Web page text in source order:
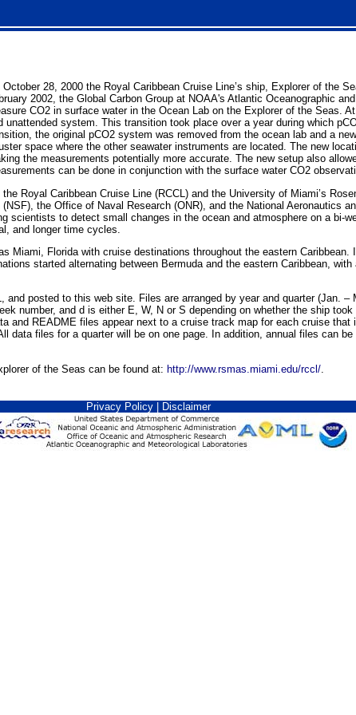
October 28, 2000 the Royal Caribbean Cruise Line’s ship, Explorer of the
2002, the Global Carbon Group at NOAA's Atlantic Oceanographic
CO2 in surface water in the Ocean Lab on the Explorer of the Seas.
unattended system. This transition took place over a year during which
the original pCO2 system was removed from the ocean lab and a
space where the other seawater instruments are located. The new
the measurements potentially more accurate. The new setup also
can be done in conjunction with the surface water CO2
Royal Caribbean Cruise Line (RCCL) and the University of Miami’s
the Office of Naval Research (ONR), and the National Aeronautics
scientists to detect small changes in the ocean and atmosphere on a bi-
and longer time cycles.
Miami, Florida with cruise destinations throughout the eastern
started alternating between Bermuda and the eastern Caribbean,
and posted to this web site. Files are arranged by year and quarter (Jan.
number, and d is either E, W, N or S depending on whether the ship
and README files appear next to a cruise track map for each cruise
data files for a quarter will be on one page. In addition, annual files can
of the Seas can be found at: http://www.rsmas.miami.edu/rccl/.
Privacy Policy Disclaimer